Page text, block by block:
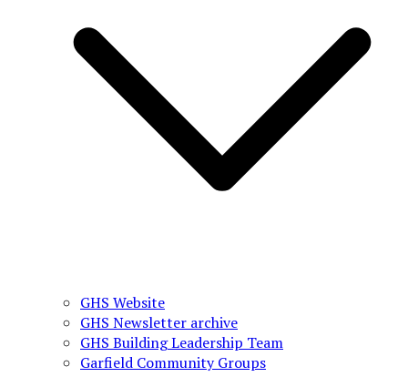
GHS Website
GHS Newsletter archive
GHS Building Leadership Team
Garfield Community Groups